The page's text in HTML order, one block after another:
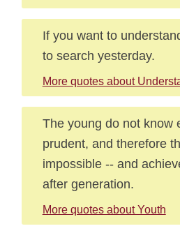
If you want to
to search yesterday.
More quotes about
The young do not know
prudent, and therefore
impossible -- and
after generation.
More quotes about Youth